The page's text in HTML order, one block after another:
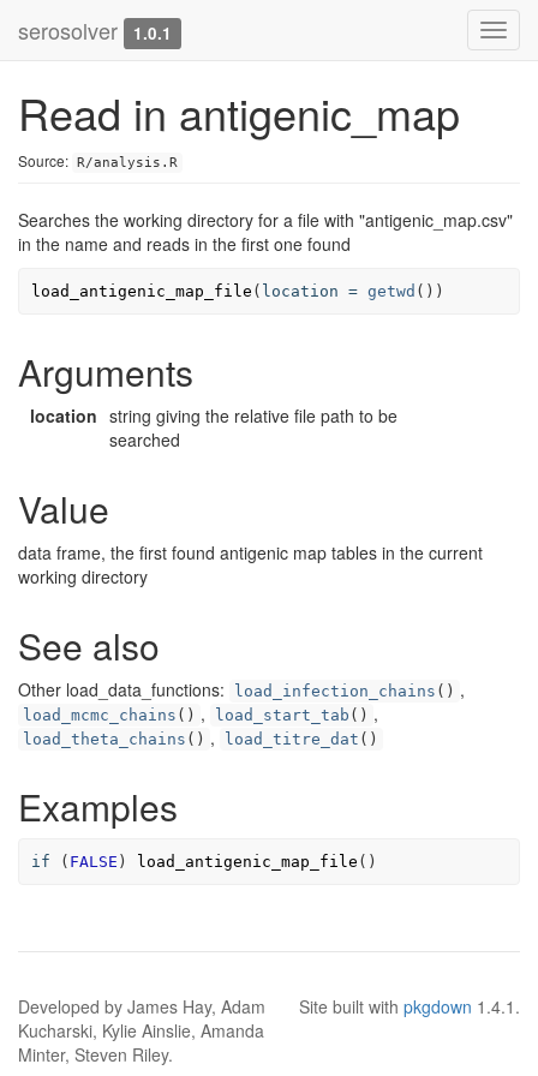
serosolver 1.0.1
Read in antigenic_map
Source: R/analysis.R
Searches the working directory for a file with "antigenic_map.csv"
in the name and reads in the first one found
load_antigenic_map_file ( location = getwd ())
Arguments
location string giving the relative file path to be
searched
Value
data frame, the first found antigenic map tables in the current
working directory
See also
Other load_data_functions: load_infection_chains () ,
load_mcmc_chains () , load_start_tab () ,
load_theta_chains () , load_titre_dat ()
Examples
if ( FALSE ) load_antigenic_map_file ()
Developed by James Hay, Adam
Kucharski, Kylie Ainslie, Amanda
Minter, Steven Riley.
Site built with pkgdown 1.4.1.